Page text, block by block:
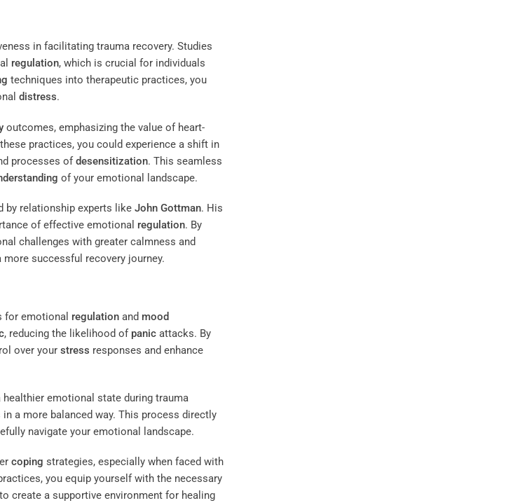
in facilitating trauma recovery. Studies
regulation, which is crucial for individuals
techniques into therapeutic practices, you
distress.
outcomes, emphasizing the value of heart-
practices, you could experience a shift in
processes ofdesensitization. This seamless
of your emotional landscape.
by relationship experts like John Gottman. His
of effective emotional regulation. By
challenges with greater calmness and
successful recovery journey.
for emotional regulation and mood
, reducing the likelihood of panic attacks. By
over your stress responses and enhance
emotional state during trauma
a more balanced way. This process directly
navigate your emotional landscape.
coping strategies, especially when faced with
you equip yourself with the necessary
create a supportive environment for healing